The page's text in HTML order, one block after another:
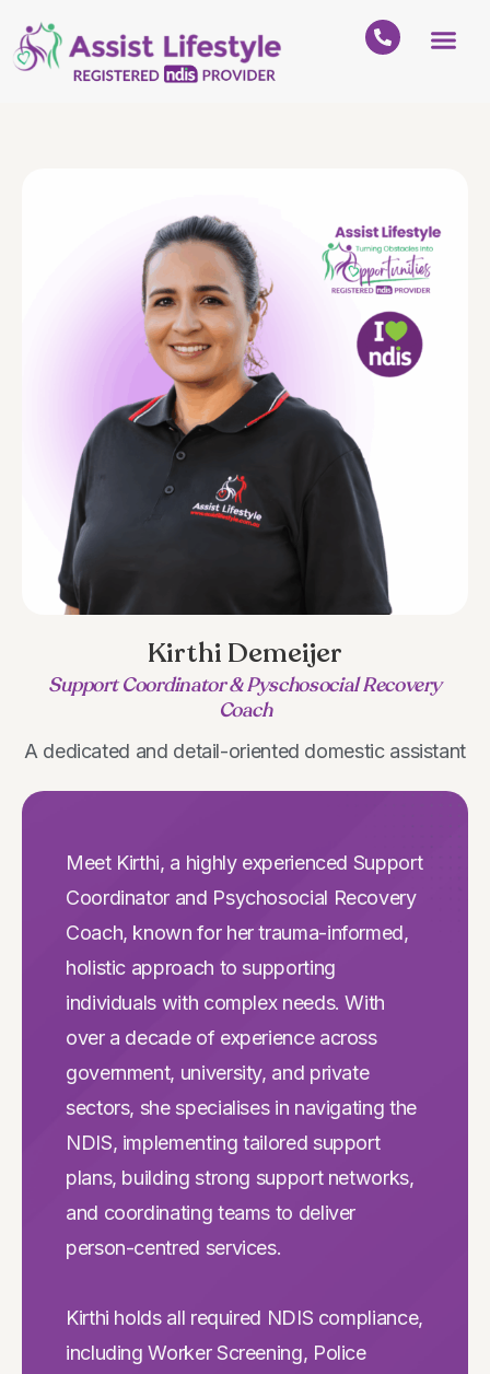
Kirthi Demeijer
Support Coordinator & Pyschosocial Recovery
Coach
A dedicated and detail-oriented domestic assistant
Meet Kirthi, a highly experienced Support
Coordinator and Psychosocial Recovery
Coach, known for her trauma-informed,
holistic approach to supporting
individuals with complex needs. With
over a decade of experience across
government, university, and private
sectors, she specialises in navigating the
NDIS, implementing tailored support
plans, building strong support networks,
and coordinating teams to deliver
person-centred services.
Kirthi holds all required NDIS compliance,
including Worker Screening, Police